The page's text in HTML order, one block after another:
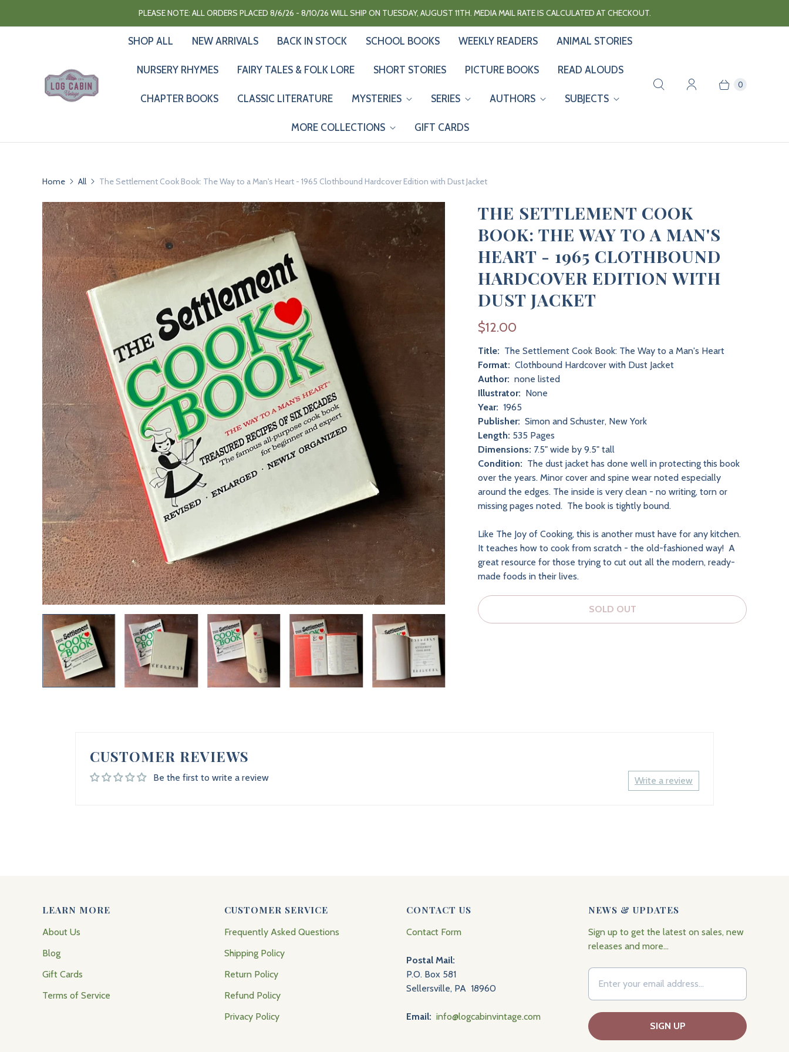
PLEASE NOTE: ALL ORDERS PLACED 8/6/26 - 8/10/26 WILL SHIP ON TUESDAY, AUGUST 11TH. MEDIA MAIL RATE IS CALCULATED AT CHECKOUT.
SHOP ALL NEW ARRIVALS BACK IN STOCK SCHOOL BOOKS WEEKLY READERS ANIMAL STORIES
NURSERY RHYMES FAIRY TALES & FOLK LORE SHORT STORIES PICTURE BOOKS READ ALOUDS
CHAPTER BOOKS CLASSIC LITERATURE MYSTERIES SERIES AUTHORS SUBJECTS
MORE COLLECTIONS GIFT CARDS
0
Home All The Settlement Cook Book: The Way to a Man's Heart - 1965 Clothbound Hardcover Edition with Dust Jacket
THE SETTLEMENT COOK
BOOK: THE WAY TO A MAN'S
HEART - 1965 CLOTHBOUND
HARDCOVER EDITION WITH
DUST JACKET
$12.00
Title: The Settlement Cook Book: The Way to a Man's Heart
Format: Clothbound Hardcover with Dust Jacket
Author: none listed
Illustrator: None
Year: 1965
Publisher: Simon and Schuster, New York
Length: 535 Pages
Dimensions: 7.5" wide by 9.5" tall
Condition: The dust jacket has done well in protecting this book
over the years. Minor cover and spine wear noted especially
around the edges. The inside is very clean - no writing, torn or
missing pages noted. The book is tightly bound.
Like The Joy of Cooking, this is another must have for any kitchen.
It teaches how to cook from scratch - the old-fashioned way! A
great resource for those trying to cut out all the modern, ready-
made foods in their lives.
SOLD OUT
CUSTOMER REVIEWS
Be the first to write a review Write a review
LEARN MORE
About Us
Blog
Gift Cards
Terms of Service
CUSTOMER SERVICE
Frequently Asked Questions
Shipping Policy
Return Policy
Refund Policy
Privacy Policy
CONTACT US
Contact Form
Postal Mail:
P.O. Box 581
Sellersville, PA 18960
Email: info@logcabinvintage.com
NEWS & UPDATES
Sign up to get the latest on sales, new
releases and more…